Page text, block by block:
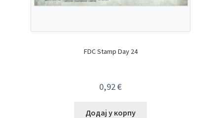
FDC Stamp Day 24
0,92€
Додај у корпу